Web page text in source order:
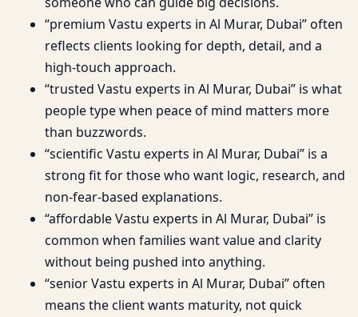
“premium Vastu experts in Al Murar, Dubai” often
reflects clients looking for depth, detail, and a
high-touch approach.
“trusted Vastu experts in Al Murar, Dubai” is what
people type when peace of mind matters more
than buzzwords.
“scientific Vastu experts in Al Murar, Dubai” is a
strong fit for those who want logic, research, and
non-fear-based explanations.
“affordable Vastu experts in Al Murar, Dubai” is
common when families want value and clarity
without being pushed into anything.
“senior Vastu experts in Al Murar, Dubai” often
means the client wants maturity, not quick